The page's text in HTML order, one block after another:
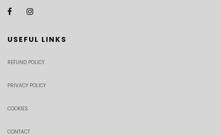
USEFUL LINKS
REFUND POLICY
PRIVACY POLICY
COOKIES
CONTACT